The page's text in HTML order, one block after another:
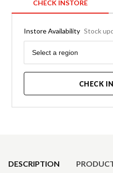
CHECK INSTORE
Instore Availability Stock
Region
Select a region
CHECK
DESCRIPTION